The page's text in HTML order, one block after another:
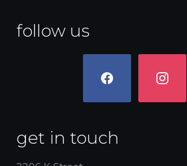
follow us
get in touch